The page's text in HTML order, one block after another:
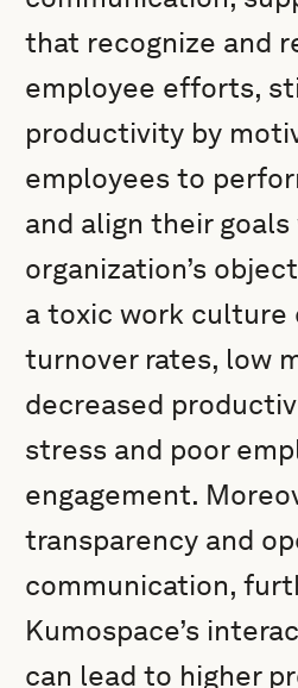
that recognize and
employee efforts,
productivity by
employees to
and align their
organization’s
a toxic work culture
turnover rates, low
decreased
stress and poor
engagement.
transparency and
communication,
Kumospace’s
can lead to higher